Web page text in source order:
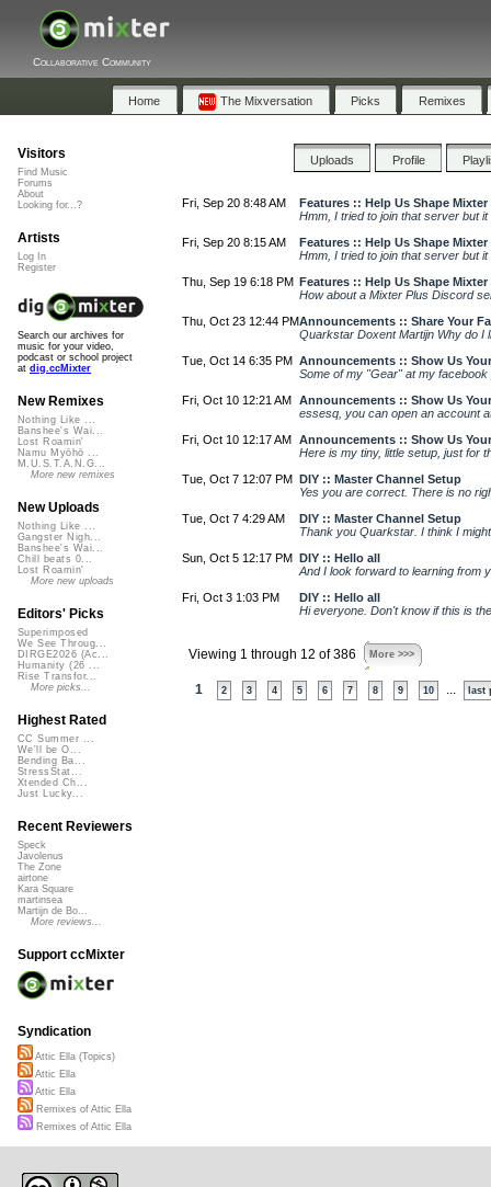
Collaborative Community
Home The Mixversation Picks Remixes
Uploads Profile
Fri, Sep 20 8:48 AM
Features :: Help Us Shape Mixter
Hmm, I tried to join that server but
Fri, Sep 20 8:15 AM
Features :: Help Us Shape Mixter
Hmm, I tried to join that server but
Thu, Sep 19 6:18 PM Features :: Help Us Shape Mixter
How about a Mixter Plus Discord
Thu, Oct 23 12:44 PMAnnouncements :: Share Your
Quarkstar Doxent Martijn Why do I
Tue, Oct 14 6:35 PM Announcements :: Show Us
Some of my "Gear" at my facebook
Fri, Oct 10 12:21 AM
Announcements :: Show Us
essesq, you can open an account
Fri, Oct 10 12:17 AM
Announcements :: Show Us
Here is my tiny, little setup, just for
Tue, Oct 7 12:07 PM DIY :: Master Channel Setup
Yes you are correct. There is no
Tue, Oct 7 4:29 AM
DIY :: Master Channel Setup
Thank you Quarkstar. I think I
Sun, Oct 5 12:17 PM DIY :: Hello all
And I look forward to learning from
Fri, Oct 3 1:03 PM
DIY :: Hello all
Hi everyone. Don't know if this is
Viewing 1 through 12 of 386 More >>>
1 2 3 4 5 6 7 8 9 10 last
Visitors
Find Music
Forums
About
Looking for...?
Artists
Log In
Register
Search our archives for
music for your video,
podcast or school project
at dig.ccMixter
New Remixes
Nothing Like ...
Banshee's Wai...
Lost Roamin'
Namu Myōhō ...
M.U.S.T.A.N.G...
More new remixes
New Uploads
Nothing Like ...
Gangster Nigh...
Banshee's Wai...
Chill beats 0...
Lost Roamin'
More new uploads
Editors' Picks
Superimposed
We See Throug...
DIRGE2026 (Ac...
Humanity (26 ...
Rise Transfor...
More picks...
Highest Rated
CC Summer ...
We'll be O...
Bending Ba...
StressStat...
Xtended Ch...
Just Lucky...
Recent Reviewers
Speck
Javolenus
The Zone
airtone
Kara Square
martinsea
Martijn de Bo...
More reviews...
Support ccMixter
Syndication
Attic Ella (Topics)
Attic Ella
Attic Ella
Remixes of Attic Ella
Remixes of Attic Ella